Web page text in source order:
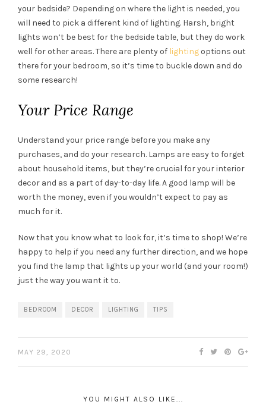
your bedside? Depending on where the light is needed, you
will need to pick a different kind of lighting. Harsh, bright
lights won’t be best for the bedside table, but they do work
well for other areas. There are plenty of lighting options out
there for your bedroom, so it’s time to buckle down and do
some research!
Your Price Range
Understand your price range before you make any
purchases, and do your research. Lamps are easy to forget
about household items, but they’re crucial for your interior
decor and as a part of day-to-day life. A good lamp will be
worth the money, even if you wouldn’t expect to pay as
much for it.
Now that you know what to look for, it’s time to shop! We’re
happy to help if you need any further direction, and we hope
you find the lamp that lights up your world (and your room!)
just the way you want it to.
BEDROOM DECOR LIGHTING TIPS
MAY 29, 2020
YOU MIGHT ALSO LIKE...